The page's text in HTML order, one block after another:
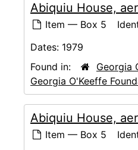
Abiquiu House,
Item — Box 5
Dates: 1979
Found in:
Georgia
Georgia O'Keeffe
Abiquiu House,
Item — Box 5